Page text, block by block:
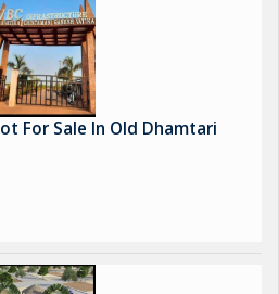
For Sale In Old Dhamtari